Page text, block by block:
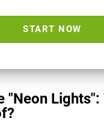
START NOW
"Neon Lights":